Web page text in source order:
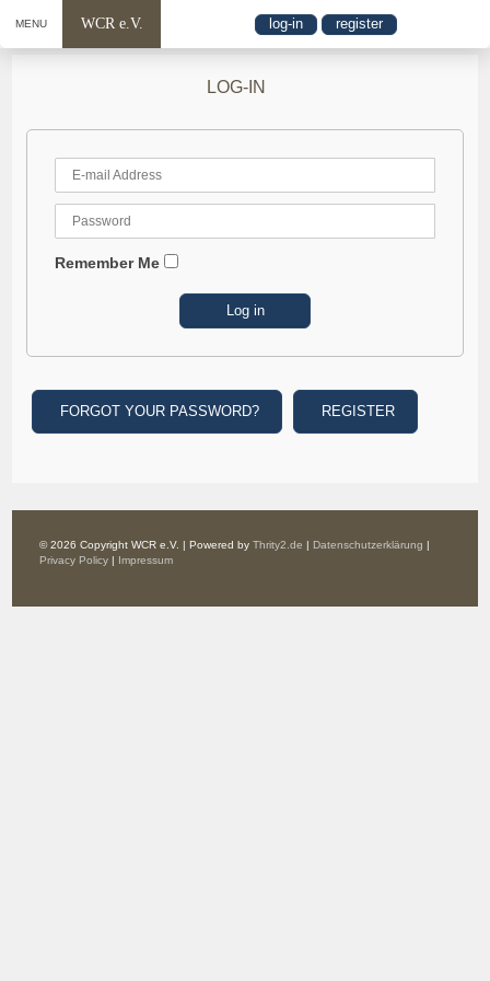
MENU WCR e.V. log-in register
LOG-IN
Remember Me
FORGOT YOUR PASSWORD? REGISTER
© 2026 Copyright WCR e.V. | Powered byThrity2.de | Datenschutzerklärung |
Privacy Policy | Impressum